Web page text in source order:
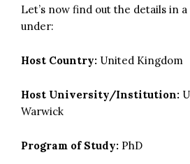
Let’s now find out the details in
under:
Host Country: United Kingdom
Host University/Institution:
Warwick
Program of Study: PhD